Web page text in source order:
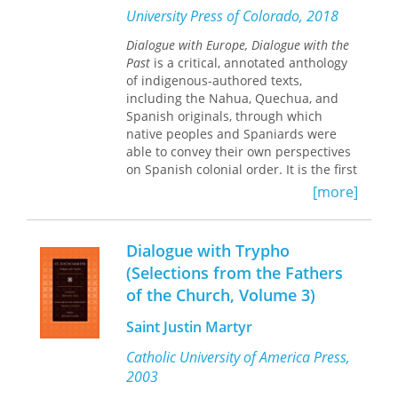
his three months facing death from a
prison cell. Despite the harrowing
circumstances, Koestler manages to
convey the stress of uncertainty, fear,
and deprivation of human contact
with the keen eye of a reporter.
University Press of Colorado, 2018
Dialogue with Europe, Dialogue with the
Past is a critical, annotated anthology
of indigenous-authored texts,
including the Nahua, Quechua, and
Spanish originals, through which
native peoples and Spaniards were
able to convey their own perspectives
on Spanish colonial order. It is the first
volume to bring together native
testimonies from two different areas
of Spanish expansion in the Americas
to examine comparatively these
geographically and culturally distant
realities of indigenous elites in the
colonial period.
In each chapter a particular document
is transcribed exactly as it appears in
the original manuscript or colonial
printed document, with the editor
[more]
Dialogue with Trypho
(Selections from the Fathers
of the Church, Volume 3)
Saint Justin Martyr
Catholic University of America Press,
2003